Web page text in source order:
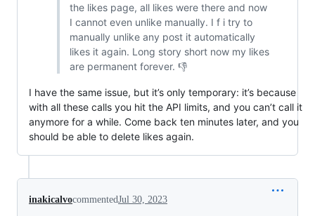
the likes page, all likes were there and now
I cannot even unlike manually. I f i try to
manually unlike any post it automatically
likes it again. Long story short now my likes
are permanent forever. 👎
I have the same issue, but it’s only temporary: it’s because
with all these calls you hit the API limits, and you can’t call it
anymore for a while. Come back ten minutes later, and you
should be able to delete likes again.
inakicalvocommentedJul 30, 2023